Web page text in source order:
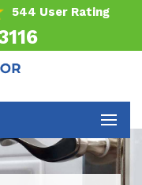
544 User Rating